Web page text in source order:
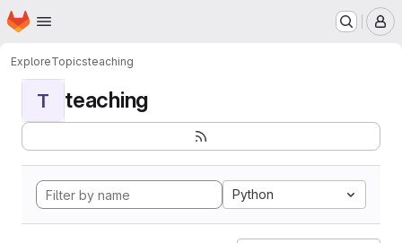
Skip to main content
Homepage
ExploreTopicsteaching
T teaching
Python